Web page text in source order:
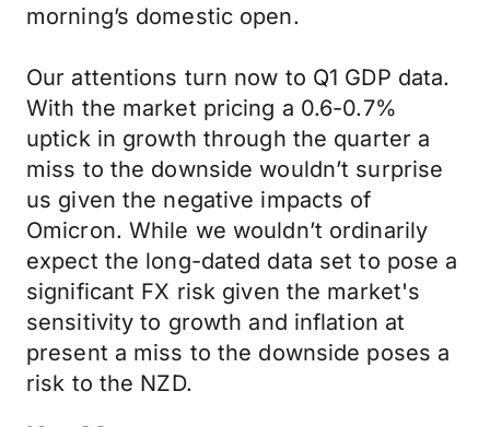
morning’s domestic open.
Our attentions turn now to Q1 GDP data.
With the market pricing a 0.6-0.7%
uptick in growth through the quarter a
miss to the downside wouldn’t surprise
us given the negative impacts of
Omicron. While we wouldn’t ordinarily
expect the long-dated data set to pose a
significant FX risk given the market's
sensitivity to growth and inflation at
present a miss to the downside poses a
risk to the NZD.